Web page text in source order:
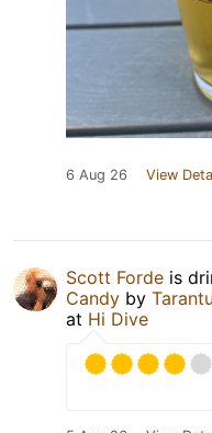
6 Aug 26 View
Scott Forde is
Candy by
at Hi Dive